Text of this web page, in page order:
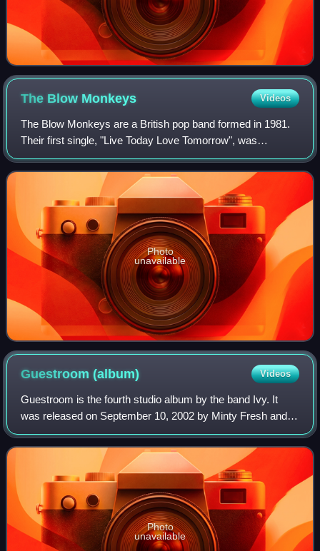
The Blow Monkeys Videos
The Blow Monkeys are a British pop band formed in 1981.
Their first single, "Live Today Love Tomorrow", was
released in 1982. They subsequently enjoyed a successful
career with several hit singles and
Photo
unavailable
Guestroom(album) Videos
Guestroom is the fourth studio album by the band Ivy. It
was released on September 10, 2002 by Minty Fresh and
Unfiltered Records. Unlike the group's previous albums, the
album consisted entirely of c
Photo
unavailable